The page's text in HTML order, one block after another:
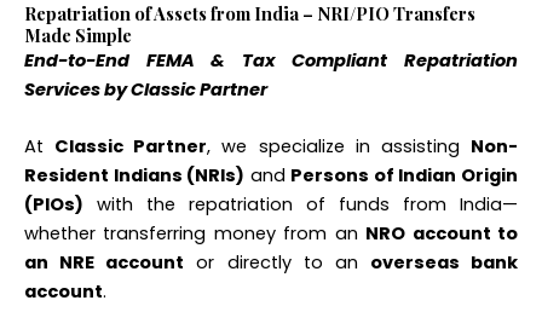
Repatriation of Assets from India – NRI/PIO Transfers
Made Simple
End-to-End FEMA & Tax Compliant Repatriation
Services by Classic Partner
At Classic Partner, we specialize in assisting Non-
Resident Indians (NRIs) and Persons of Indian Origin
(PIOs) with the repatriation of funds from India—
whether transferring money from an NRO account to
an NRE account or directly to an overseas bank
account.